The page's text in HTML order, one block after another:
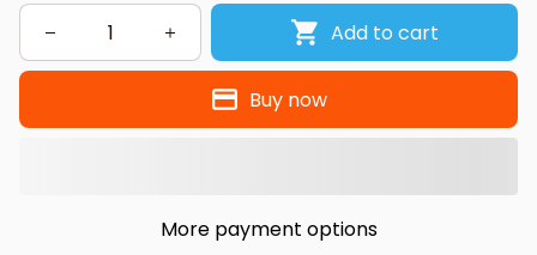
Add to cart
Buy now
More payment options